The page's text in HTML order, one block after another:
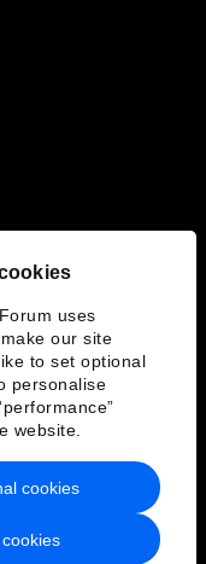
uses
our site
to set optional
personalise
website.
cookies
Service